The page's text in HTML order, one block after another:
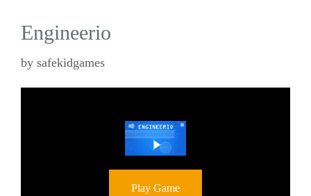
Engineerio
by safekidgames
Play Game